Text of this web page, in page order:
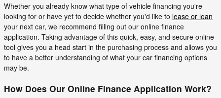
Whether you already know what type of vehicle financing you're
looking for or have yet to decide whether you'd like to lease or loan
your next car, we recommend filling out our online finance
application. Taking advantage of this quick, easy, and secure online
tool gives you a head start in the purchasing process and allows you
to have a better understanding of what your car financing options
may be.
How Does Our Online Finance Application Work?